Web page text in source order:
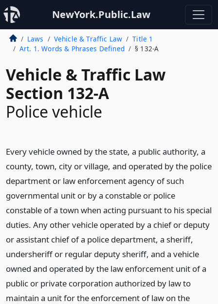
NewYork.Public.Law
Laws Vehicle & Traffic Law
Title 1
Art. 1. Words & Phrases Defined
§ 132-A
Vehicle & Traffic Law
Section 132-A
Police vehicle
Every vehicle owned by the state, a public authority, a
county, town, city or village, and operated by the police
department or law enforcement agency of such
governmental unit or by a constable or police
constable of a town when acting pursuant to his special
duties. Any other vehicle operated by a chief or deputy
or assistant chief of a police department, a sheriff,
undersheriff or regular deputy sheriff, and a vehicle
owned and operated by the law enforcement unit of a
public or private corporation authorized by law to
maintain a unit for the enforcement of law on the